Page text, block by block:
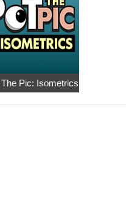
Pic: Isometrics